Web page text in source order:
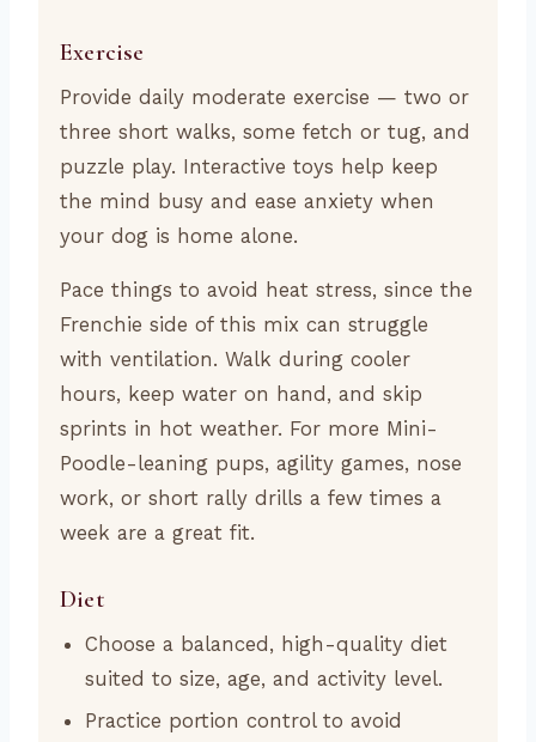
Exercise
Provide daily moderate exercise — two or
three short walks, some fetch or tug, and
puzzle play. Interactive toys help keep
the mind busy and ease anxiety when
your dog is home alone.
Pace things to avoid heat stress, since the
Frenchie side of this mix can struggle
with ventilation. Walk during cooler
hours, keep water on hand, and skip
sprints in hot weather. For more Mini-
Poodle-leaning pups, agility games, nose
work, or short rally drills a few times a
week are a great fit.
Diet
Choose a balanced, high-quality diet
suited to size, age, and activity level.
Practice portion control to avoid